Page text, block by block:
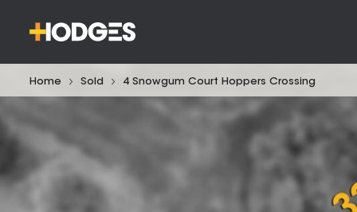
Home Sold 4 Snowgum Court Hoppers Crossing